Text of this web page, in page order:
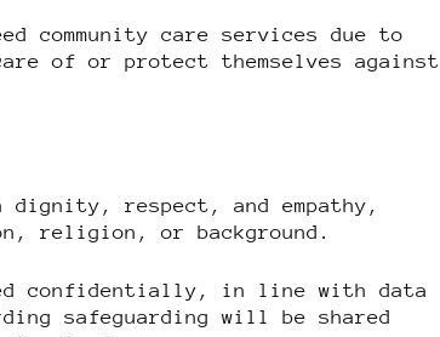
community care services due to
of or protect themselves against
respect, and empathy,
religion, or background.
confidentially, in line with data
safeguarding will be shared